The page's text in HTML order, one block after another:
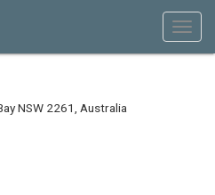
NSW 2261, Australia